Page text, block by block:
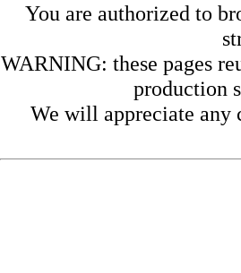
You are authorized to
WARNING: these pages
production
We will appreciate any